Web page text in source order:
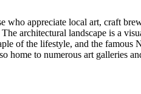
appreciate local art, craft
architectural landscape is a
of the lifestyle, and the
to numerous art galleries